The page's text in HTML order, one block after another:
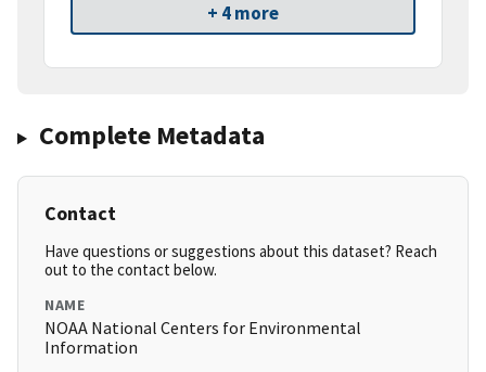
+ 4 more
Complete Metadata
Contact
Have questions or suggestions about this dataset? Reach
out to the contact below.
NAME
NOAA National Centers for Environmental
Information